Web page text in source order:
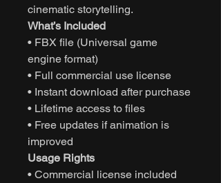
cinematic storytelling.
What’s Included
• FBX file (Universal game
engine format)
• Full commercial use license
• Instant download after purchase
• Lifetime access to files
• Free updates if animation is
improved
Usage Rights
• Commercial license included